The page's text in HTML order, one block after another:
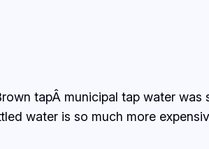
tapÂ municipal tap water
water is so much more